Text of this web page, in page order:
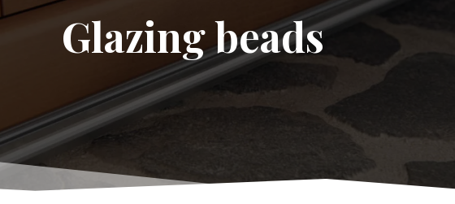
Glazing beads